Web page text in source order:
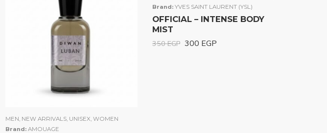
MEN, NEW ARRIVALS, UNISEX, WOMEN
Brand: AMOUAGE
Brand: YVES SAINT LAURENT (YSL)
OFFICIAL – INTENSE BODY
MIST
350EGP 300 EGP